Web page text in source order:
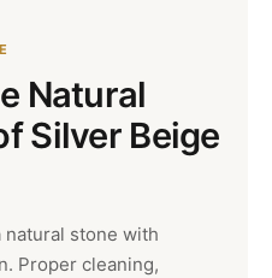
Natural
Silver Beige
natural stone with
Proper cleaning,